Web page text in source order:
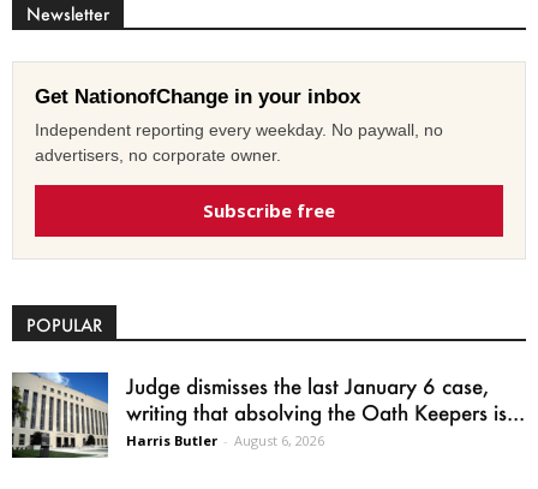
Newsletter
Get NationofChange in your inbox
Independent reporting every weekday. No paywall, no
advertisers, no corporate owner.
Subscribe free
POPULAR
Judge dismisses the last January 6 case,
writing that absolving the Oath Keepers is...
Harris Butler - August 6, 2026